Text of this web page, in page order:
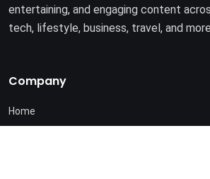
entertaining, and engaging content
tech, lifestyle, business, travel, and
Company
Home